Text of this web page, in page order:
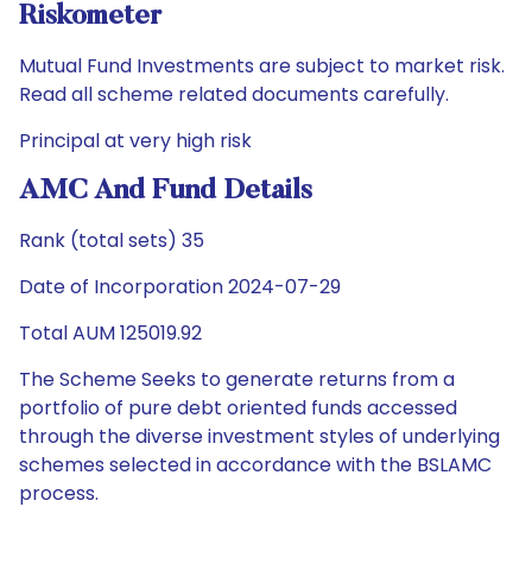
Riskometer
Mutual Fund Investments are subject to market risk.
Read all scheme related documents carefully.
Principal at very high risk
AMC And Fund Details
Rank (total sets) 35
Date of Incorporation 2024-07-29
Total AUM 125019.92
The Scheme Seeks to generate returns from a
portfolio of pure debt oriented funds accessed
through the diverse investment styles of underlying
schemes selected in accordance with the BSLAMC
process.